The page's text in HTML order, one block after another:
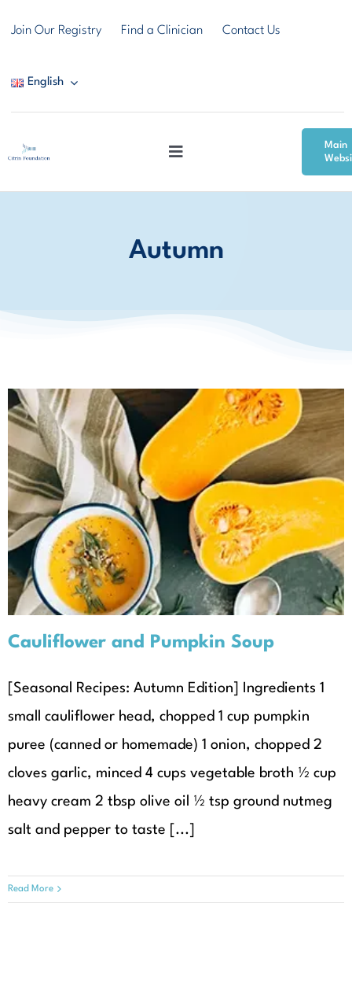
Join Our Registry Find a Clinician Contact Us
English
Toggle
Citrin Deficiency
About
Main
Autumn
Cauliflower and Pumpkin Soup
Autumn Recipes Seasonal Recipes
Cauliflower and Pumpkin Soup
[Seasonal Recipes: Autumn Edition] Ingredients 1
small cauliflower head, chopped 1 cup pumpkin
puree (canned or homemade) 1 onion, chopped 2
cloves garlic, minced 4 cups vegetable broth ½ cup
heavy cream 2 tbsp olive oil ½ tsp ground nutmeg
salt and pepper to taste [...]
Read More